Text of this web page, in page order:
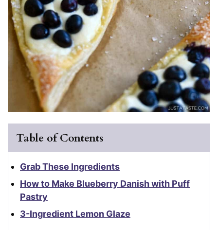
Table of Contents
Grab These Ingredients
How to Make Blueberry Danish with Puff
Pastry
3-Ingredient Lemon Glaze